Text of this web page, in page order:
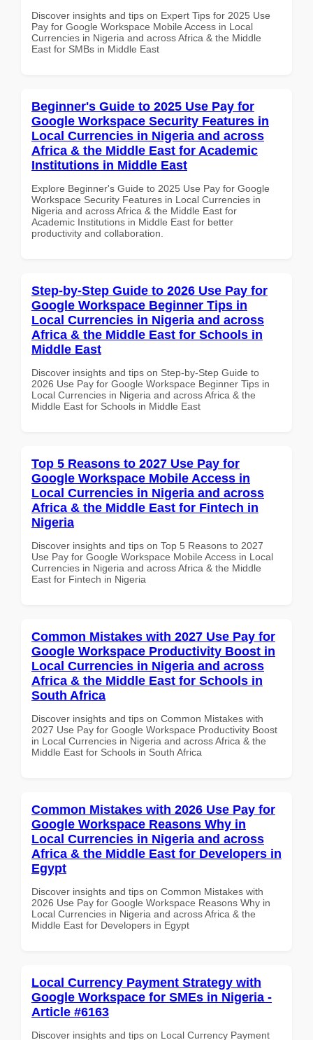
Discover insights and tips on Expert Tips for 2025 Use
Pay for Google Workspace Mobile Access in Local
Currencies in Nigeria and across Africa & the Middle
East for SMBs in Middle East
Beginner's Guide to 2025 Use Pay for
Google Workspace Security Features in
Local Currencies in Nigeria and across
Africa & the Middle East for Academic
Institutions in Middle East
Explore Beginner's Guide to 2025 Use Pay for Google
Workspace Security Features in Local Currencies in
Nigeria and across Africa & the Middle East for
Academic Institutions in Middle East for better
productivity and collaboration.
Step-by-Step Guide to 2026 Use Pay for
Google Workspace Beginner Tips in
Local Currencies in Nigeria and across
Africa & the Middle East for Schools in
Middle East
Discover insights and tips on Step-by-Step Guide to
2026 Use Pay for Google Workspace Beginner Tips in
Local Currencies in Nigeria and across Africa & the
Middle East for Schools in Middle East
Top 5 Reasons to 2027 Use Pay for
Google Workspace Mobile Access in
Local Currencies in Nigeria and across
Africa & the Middle East for Fintech in
Nigeria
Discover insights and tips on Top 5 Reasons to 2027
Use Pay for Google Workspace Mobile Access in Local
Currencies in Nigeria and across Africa & the Middle
East for Fintech in Nigeria
Common Mistakes with 2027 Use Pay for
Google Workspace Productivity Boost in
Local Currencies in Nigeria and across
Africa & the Middle East for Schools in
South Africa
Discover insights and tips on Common Mistakes with
2027 Use Pay for Google Workspace Productivity Boost
in Local Currencies in Nigeria and across Africa & the
Middle East for Schools in South Africa
Common Mistakes with 2026 Use Pay for
Google Workspace Reasons Why in
Local Currencies in Nigeria and across
Africa & the Middle East for Developers in
Egypt
Discover insights and tips on Common Mistakes with
2026 Use Pay for Google Workspace Reasons Why in
Local Currencies in Nigeria and across Africa & the
Middle East for Developers in Egypt
Local Currency Payment Strategy with
Google Workspace for SMEs in Nigeria -
Article #6163
Discover insights and tips on Local Currency Payment